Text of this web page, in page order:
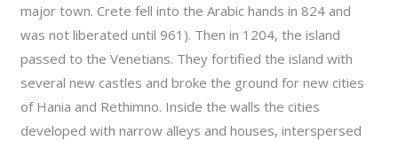
major town. Crete fell into the Arabic hands in 824 and
was not liberated until 961). Then in 1204, the island
passed to the Venetians. They fortified the island with
several new castles and broke the ground for new cities
of Hania and Rethimno. Inside the walls the cities
developed with narrow alleys and houses, interspersed